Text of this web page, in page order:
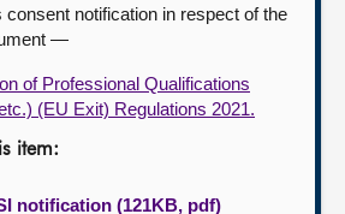
notification in respect of the
—
of Professional Qualifications
(EU Exit) Regulations 2021.
item:
notification (121KB, pdf)